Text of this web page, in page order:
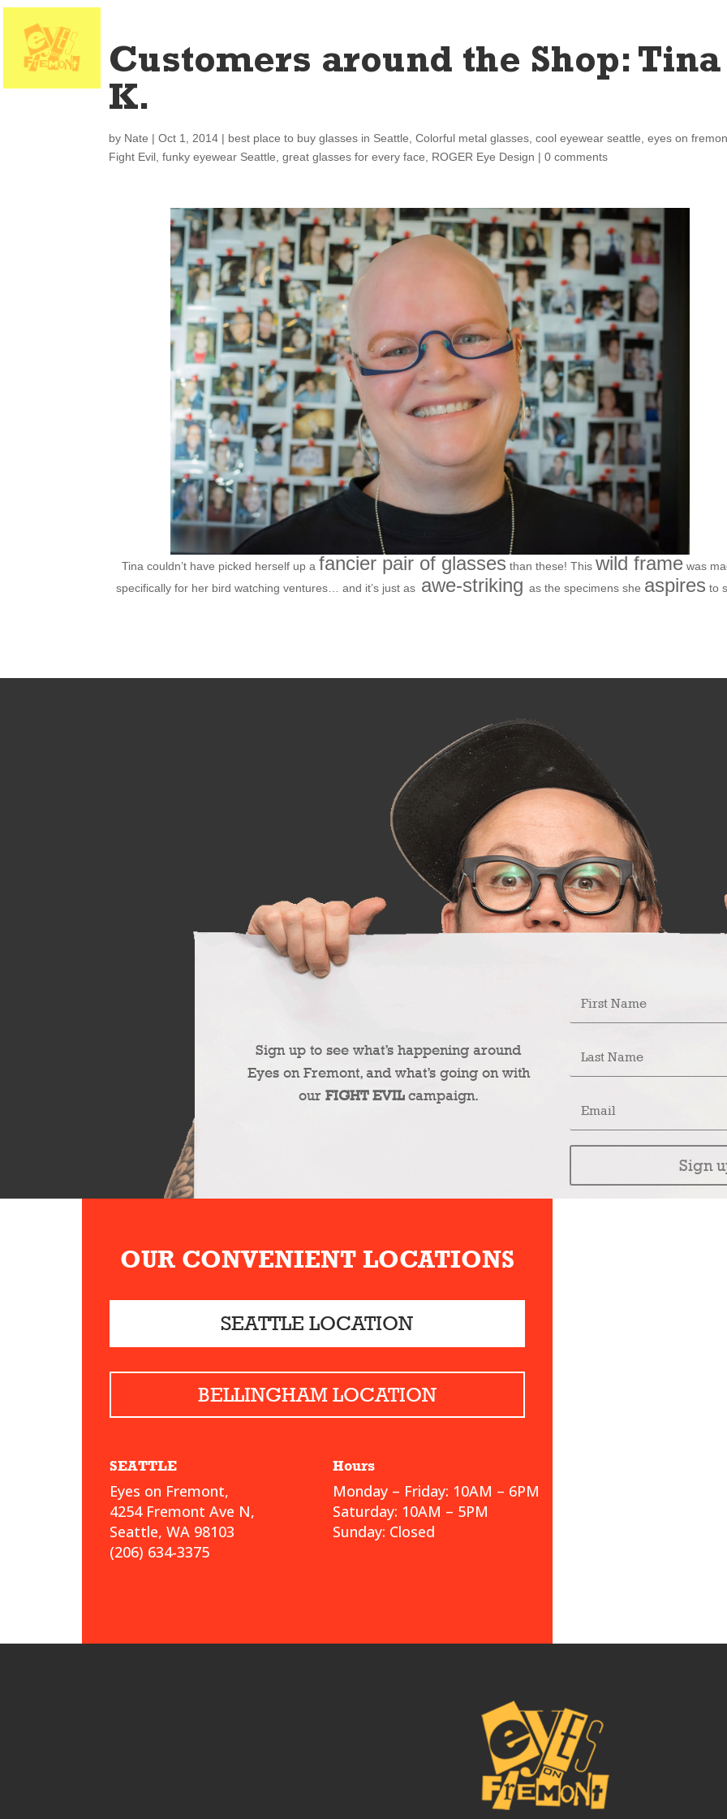
Customers around the Shop: Tina
K.
by Nate |Oct 1, 2014 | best place to buy glasses in Seattle ,Colorful metal glasses ,cool eyewear seattle ,eyes on
Fight Evil ,funky eyewear Seattle ,great glasses for every face ROGER Eye Design |0 comments
Tina couldn’t have picked herself up a fancier pair of glasses than these! This wild framewas
specifically for her bird watching ventures… and it’s just as awe-strikingas the specimens she aspires to
Sign up to see what’s happening around
Eyes on Fremont, and what’s going on with
our FIGHT EVILcampaign.
Sign
OUR CONVENIENT LOCATIONS
SEATTLE LOCATION
BELLINGHAM LOCATION
SEATTLE
Eyes on Fremont,
4254 Fremont Ave N,
Seattle, WA 98103
(206) 634-3375
Hours
Monday – Friday: 10AM – 6PM
Saturday: 10AM – 5PM
Sunday: Closed